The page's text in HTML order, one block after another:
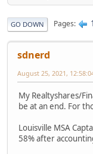
GO DOWN Pages 1
sdnerd
August 25, 2021,
My Realtyshares/
be at an end. For
Louisville MSA
58% after